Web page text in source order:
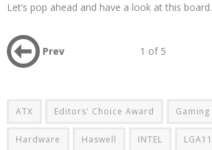
Let’s pop ahead and have a look at this board.
Prev 1 of 5
ATX Editors' Choice Award Gaming
Hardware Haswell INTEL